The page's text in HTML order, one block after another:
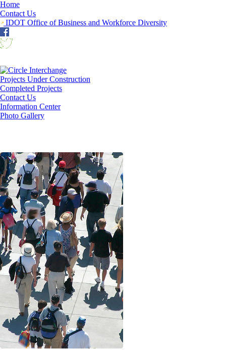
Home
Contact Us
IDOT Office of Business and Workforce Diversity
Projects Under Construction
Completed Projects
Contact Us
Information Center
Photo Gallery